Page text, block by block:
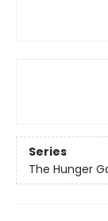
Series
The Hunger